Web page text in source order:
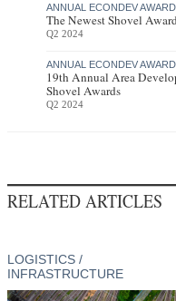
ANNUAL ECONDEV
The Newest Shovel
Q2 2024
ANNUAL ECONDEV
19th Annual Area
Shovel Awards
Q2 2024
RELATED ARTICLES
LOGISTICS /
INFRASTRUCTURE